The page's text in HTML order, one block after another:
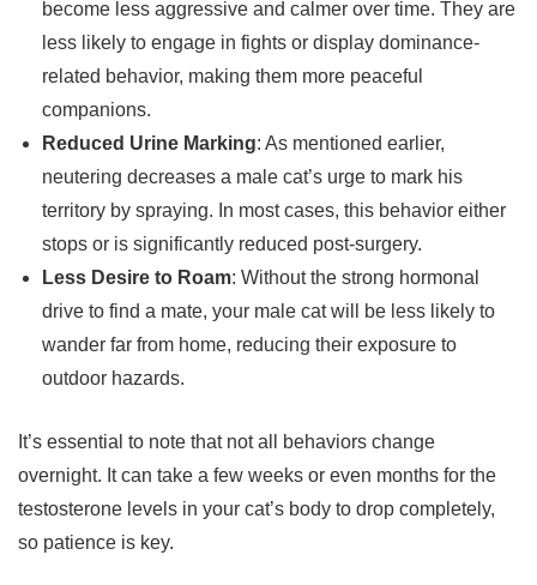
become less aggressive and calmer over time. They are
less likely to engage in fights or display dominance-
related behavior, making them more peaceful
companions.
Reduced Urine Marking: As mentioned earlier,
neutering decreases a male cat’s urge to mark his
territory by spraying. In most cases, this behavior either
stops or is significantly reduced post-surgery.
Less Desire to Roam: Without the strong hormonal
drive to find a mate, your male cat will be less likely to
wander far from home, reducing their exposure to
outdoor hazards.
It’s essential to note that not all behaviors change
overnight. It can take a few weeks or even months for the
testosterone levels in your cat’s body to drop completely,
so patience is key.